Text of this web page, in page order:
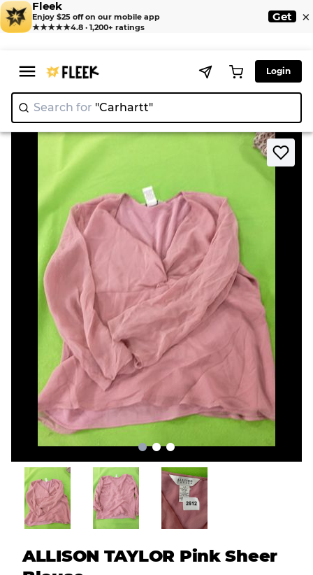
Fleek
Enjoy $25 off on our mobile app
★★★★★4.8 · 1,200+ ratings
Get ×
Login
Search for "Carhart
Home > Blouse > ALLISON TAYLOR Pink Sheer Blouse
ALLISON TAYLOR Pink Sheer